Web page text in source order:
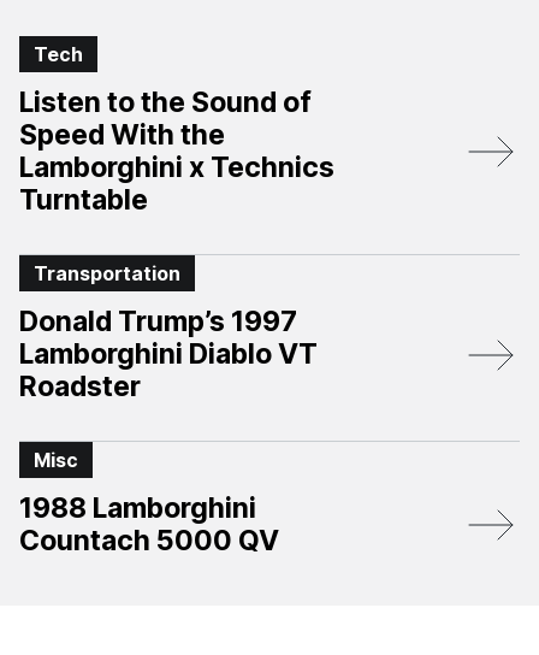
Tech
Listen to the Sound of
Speed With the
Lamborghini x Technics
Turntable
Transportation
Donald Trump’s 1997
Lamborghini Diablo VT
Roadster
Misc
1988 Lamborghini
Countach 5000 QV